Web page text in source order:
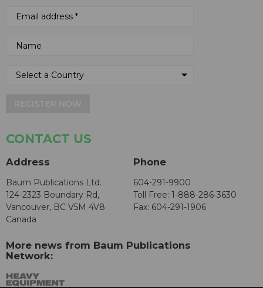
CONTACT US
Address
Baum Publications Ltd.
124-2323 Boundary Rd,
Vancouver, BC V5M 4V8
Canada
Phone
604-291-9900
Toll Free: 1-888-286-3630
Fax: 604-291-1906
More news from Baum Publications
Network: